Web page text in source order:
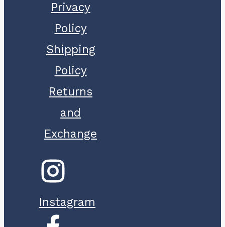
Privacy
Policy
Shipping
Policy
Returns
and
Exchange
Instagram